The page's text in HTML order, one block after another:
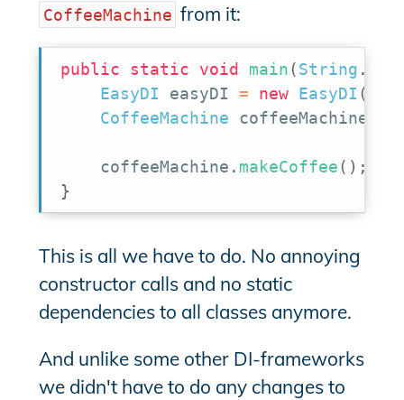
CoffeeMachine from it:
public static void main(String .
EasyDI easyDI = new EasyDI (
CoffeeMachine coffeeMachine
    coffeeMachine
. makeCoffee( ) ;
}
This is all we have to do. No annoying
constructor calls and no static
dependencies to all classes anymore.
And unlike some other DI-frameworks
we didn't have to do any changes to